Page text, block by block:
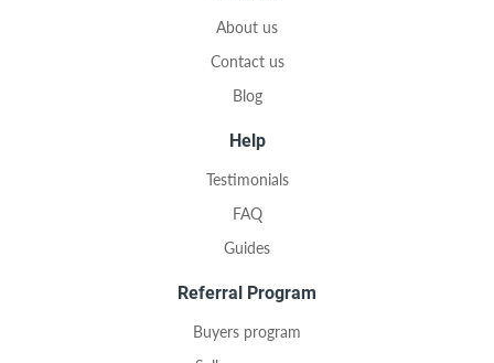
About us
Contact us
Blog
Help
Testimonials
FAQ
Guides
Referral Program
Buyers program